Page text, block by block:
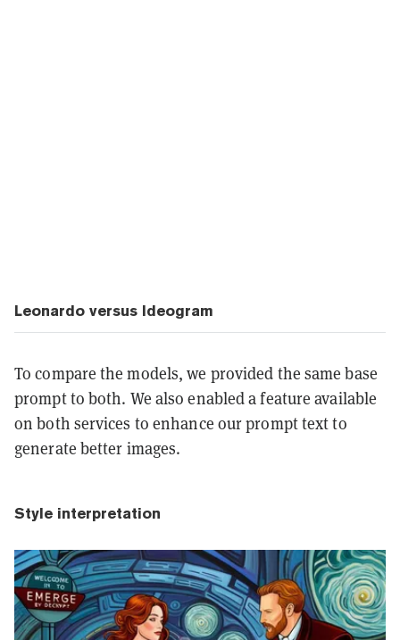
Leonardo versus Ideogram
To compare the models, we provided the same base
prompt to both. We also enabled a feature available
on both services to enhance our prompt text to
generate better images.
Style interpretation